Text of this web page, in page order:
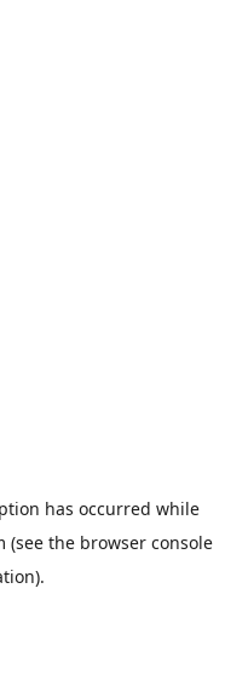
has occurred while
(see the browser console